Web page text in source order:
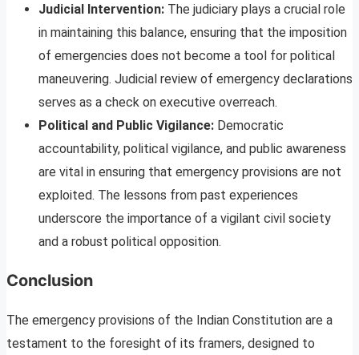
Judicial Intervention: The judiciary plays a crucial role
in maintaining this balance, ensuring that the imposition
of emergencies does not become a tool for political
maneuvering. Judicial review of emergency declarations
serves as a check on executive overreach.
Political and Public Vigilance: Democratic
accountability, political vigilance, and public awareness
are vital in ensuring that emergency provisions are not
exploited. The lessons from past experiences
underscore the importance of a vigilant civil society
and a robust political opposition.
Conclusion
The emergency provisions of the Indian Constitution are a
testament to the foresight of its framers, designed to